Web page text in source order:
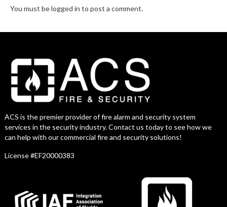
You must be logged in to post a comment.
ACS is the premier provider of fire alarm and security system
services in the security industry. Contact us today to see how we
can help with our commercial fire and security solutions!
License #EF20000383